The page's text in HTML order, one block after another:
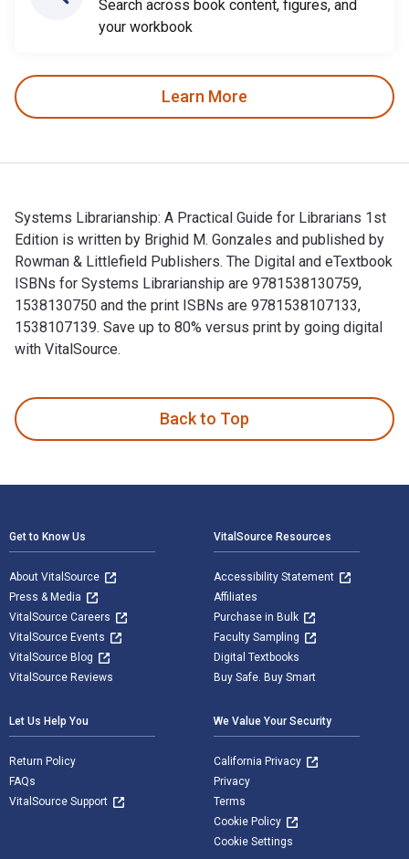
Search across book content, figures, and
your workbook
Learn More
Systems Librarianship: A Practical Guide for Librarians 1st
Edition is written by Brighid M. Gonzales and published by
Rowman & Littlefield Publishers. The Digital and eTextbook
ISBNs for Systems Librarianship are 9781538130759,
1538130750 and the print ISBNs are 9781538107133,
1538107139. Save up to 80% versus print by going digital
with VitalSource.
Back to Top
Get to Know Us
About VitalSource
Press & Media
VitalSource Careers
VitalSource Events
VitalSource Blog
VitalSource Reviews
VitalSource Resources
Accessibility Statement
Affiliates
Purchase in Bulk
Faculty Sampling
Digital Textbooks
Buy Safe. Buy Smart
Let Us Help You
Return Policy
FAQs
VitalSource Support
We Value Your Security
California Privacy
Privacy
Terms
Cookie Policy
Cookie Settings